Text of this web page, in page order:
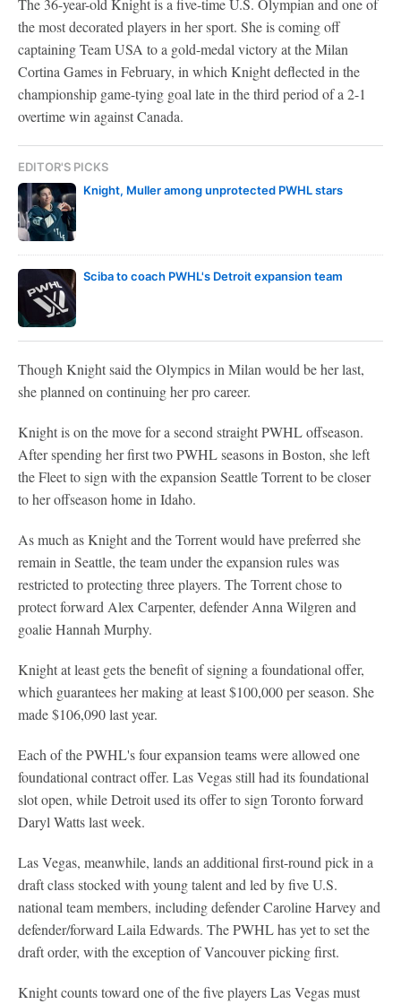
The 36-year-old Knight is a five-time U.S. Olympian and one of
the most decorated players in her sport. She is coming off
captaining Team USA to a gold-medal victory at the Milan
Cortina Games in February, in which Knight deflected in the
championship game-tying goal late in the third period of a 2-1
overtime win against Canada.
EDITOR'S PICKS
Knight, Muller among unprotected PWHL stars
Sciba to coach PWHL's Detroit expansion team
Though Knight said the Olympics in Milan would be her last,
she planned on continuing her pro career.
Knight is on the move for a second straight PWHL offseason.
After spending her first two PWHL seasons in Boston, she left
the Fleet to sign with the expansion Seattle Torrent to be closer
to her offseason home in Idaho.
As much as Knight and the Torrent would have preferred she
remain in Seattle, the team under the expansion rules was
restricted to protecting three players. The Torrent chose to
protect forward Alex Carpenter, defender Anna Wilgren and
goalie Hannah Murphy.
Knight at least gets the benefit of signing a foundational offer,
which guarantees her making at least $100,000 per season. She
made $106,090 last year.
Each of the PWHL's four expansion teams were allowed one
foundational contract offer. Las Vegas still had its foundational
slot open, while Detroit used its offer to sign Toronto forward
Daryl Watts last week.
Las Vegas, meanwhile, lands an additional first-round pick in a
draft class stocked with young talent and led by five U.S.
national team members, including defender Caroline Harvey and
defender/forward Laila Edwards. The PWHL has yet to set the
draft order, with the exception of Vancouver picking first.
Knight counts toward one of the five players Las Vegas must